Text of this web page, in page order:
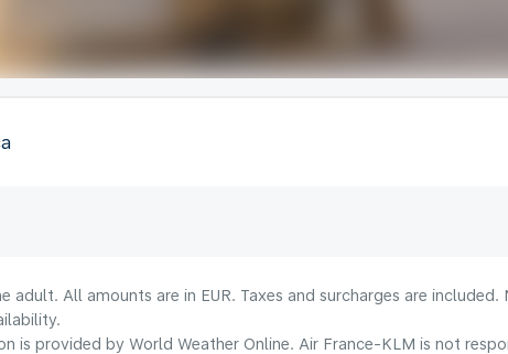
adult. All amounts are in EUR. Taxes and surcharges are
is provided by World Weather Online. Air France-KLM is not